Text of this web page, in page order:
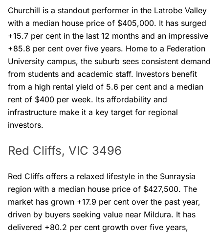
Churchill is a standout performer in the Latrobe Valley
with a median house price of $405,000. It has surged
+15.7 per cent in the last 12 months and an impressive
+85.8 per cent over five years. Home to a Federation
University campus, the suburb sees consistent demand
from students and academic staff. Investors benefit
from a high rental yield of 5.6 per cent and a median
rent of $400 per week. Its affordability and
infrastructure make it a key target for regional
investors.
Red Cliffs, VIC 3496
Red Cliffs offers a relaxed lifestyle in the Sunraysia
region with a median house price of $427,500. The
market has grown +17.9 per cent over the past year,
driven by buyers seeking value near Mildura. It has
delivered +80.2 per cent growth over five years,